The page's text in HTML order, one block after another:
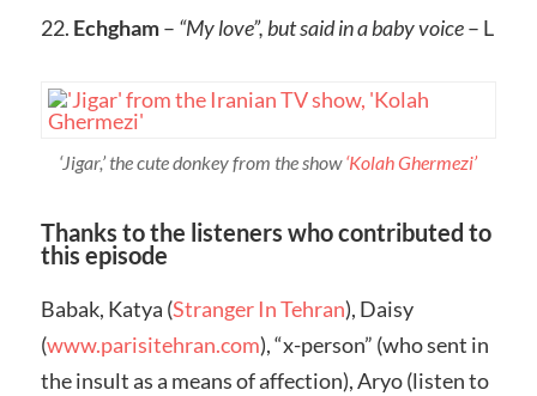
Echgham– “My love”, but said in a baby voice– L
‘Jigar,’ the cute donkey from the show‘Kolah Ghermezi’
Thanks to the listeners who contributed to
this episode
Babak, Katya (Stranger In Tehran), Daisy
(www.parisitehran.com), “x-person” (who sent in
the insult as a means of affection), Aryo (listen to